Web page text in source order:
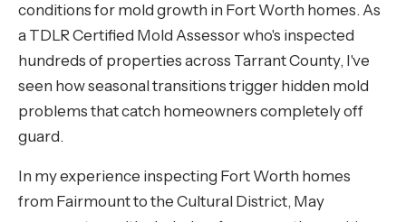
conditions for mold growth in Fort Worth homes. As
a TDLR Certified Mold Assessor who's inspected
hundreds of properties across Tarrant County, I've
seen how seasonal transitions trigger hidden mold
problems that catch homeowners completely off
guard.
In my experience inspecting Fort Worth homes
from Fairmount to the Cultural District, May